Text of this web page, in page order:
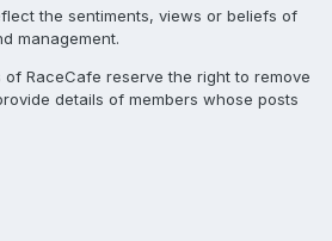
the sentiments, views or beliefs of
management.
RaceCafe reserve the right to remove
details of members whose posts